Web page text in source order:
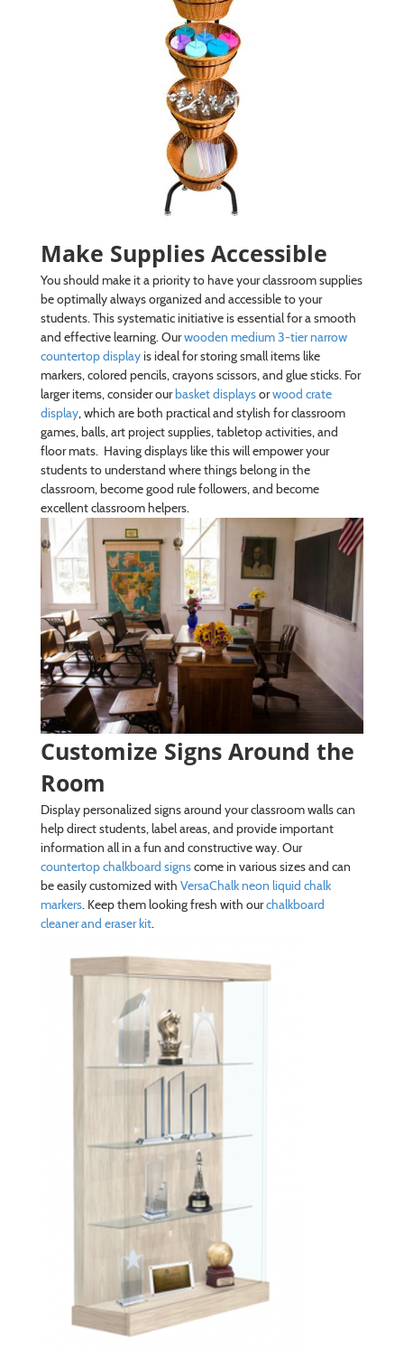
Make Supplies Accessible
You should make it a priority to have your classroom supplies
be optimally always organized and accessible to your
students. This systematic initiative is essential for a smooth
and effective learning. Ourwooden medium 3-tier narrow
countertop displayis ideal for storing small items like
markers, colored pencils, crayons scissors, and glue sticks. For
larger items, consider our basket displaysorwood crate
display, which are both practical and stylish for classroom
games, balls, art project supplies, tabletop activities, and
floor mats. Having displays like this will empower your
students to understand where things belong in the
classroom, become good rule followers, and become
excellent classroom helpers.
Customize Signs Around the
Room
Display personalized signs around your classroom walls can
help direct students, label areas, and provide important
information all in a fun and constructive way. Our
countertop chalkboard signscome in various sizes and can
be easily customized with VersaChalk neon liquid chalk
markers. Keep them looking fresh with ourchalkboard
cleaner and eraser kit.